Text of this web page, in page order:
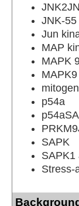
JNK-55
Jun
MAP
MAPK
MAPK9
p54a
SAPK
SAPK1
Stress-